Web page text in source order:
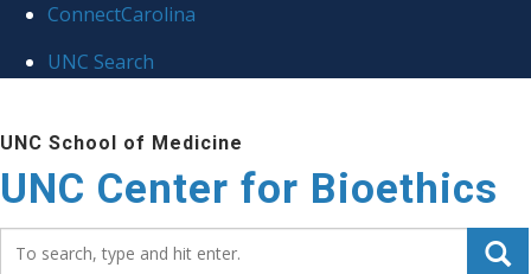
ConnectCarolina
UNC Search
to
main
content
UNC School of Medicine
UNC Center for Bioethics